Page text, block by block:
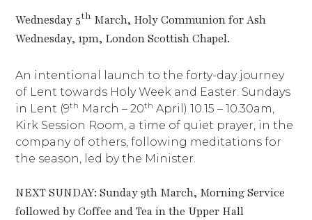
Wednesday 5th March, Holy Communion for Ash
Wednesday, 1pm, London Scottish Chapel.
An intentional launch to the forty-day journey
of Lent towards Holy Week and Easter. Sundays
in Lent (9th March – 20th April) 10.15 – 10.30am,
Kirk Session Room, a time of quiet prayer, in the
company of others, following meditations for
the season, led by the Minister.
NEXT SUNDAY: Sunday 9th March, Morning Service
followed by Coffee and Tea in the Upper Hall